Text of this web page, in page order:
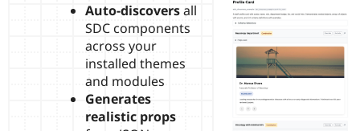
Drupal for
Healthcare
Modules
Forum
Slack
Drupal
Auto-discoversall
SDC components
across your
installed themes
and modules
Generates
realistic props